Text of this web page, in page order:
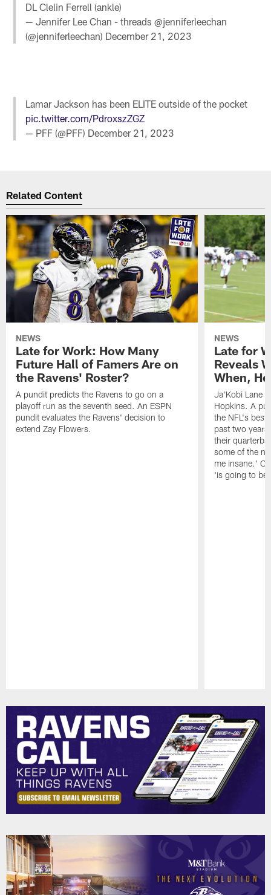
DL Clelin Ferrell (ankle)
— Jennifer Lee Chan - threads @jenniferleechan
(@jenniferleechan) December 21, 2023
Lamar Jackson has been ELITE outside of the pocket
pic.twitter.com/PdroxszZGZ
— PFF (@PFF) December 21, 2023
Related Content
NEWS
Late for Work: How Many
Future Hall of Famers Are on
the Ravens' Roster?
A pundit predicts the Ravens to go on a
playoff run as the seventh seed. An ESPN
pundit evaluates the Ravens' decision to
extend Zay Flowers.
NEWS
Late for
Reveals
When,
Ja'Kobi Lane
Hopkins. A
the NFL's best
past two
their
some of the
me insane.'
'is going to be